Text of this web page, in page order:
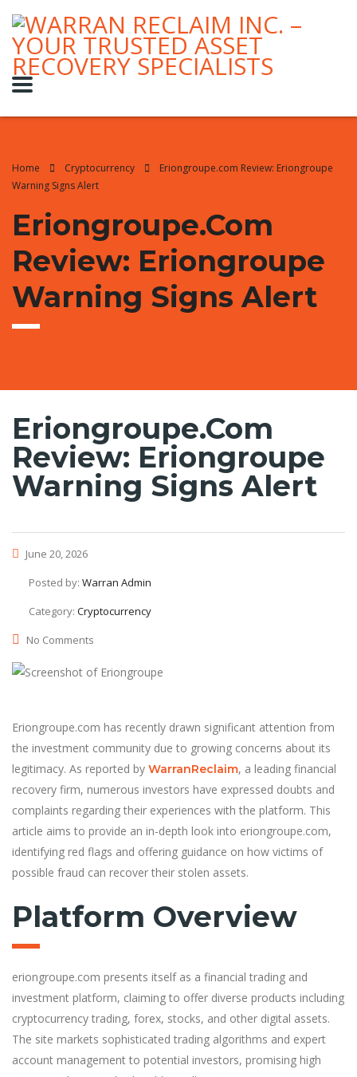
Home Cryptocurrency
Eriongroupe.com Review: Eriongroupe
Warning Signs Alert
Eriongroupe.com
Review: Eriongroupe
Warning Signs Alert
Eriongroupe.com
Review: Eriongroupe
Warning Signs Alert
June 20, 2026
Posted by: Warran Admin
Category: Cryptocurrency
No Comments
Eriongroupe.com has recently drawn significant attention from
the investment community due to growing concerns about its
legitimacy. As reported by WarranReclaim, a leading financial
recovery firm, numerous investors have expressed doubts and
complaints regarding their experiences with the platform. This
article aims to provide an in-depth look into eriongroupe.com,
identifying red flags and offering guidance on how victims of
possible fraud can recover their stolen assets.
Platform Overview
eriongroupe.com presents itself as a financial trading and
investment platform, claiming to offer diverse products including
cryptocurrency trading, forex, stocks, and other digital assets.
The site markets sophisticated trading algorithms and expert
account management to potential investors, promising high